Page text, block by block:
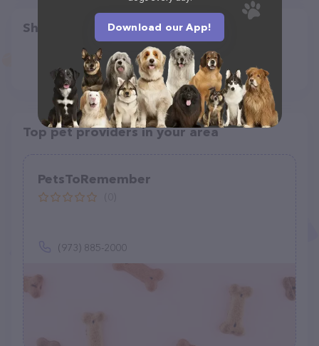
Share
Top pet providers in your area
PetsToRemember
(973) 885-2000
Download our App!